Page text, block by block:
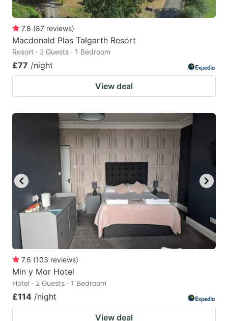
7.8 (87 reviews)
Macdonald Plas Talgarth Resort
Resort · 2 Guests · 1 Bedroom
£77 /night
View deal
7.6 (103 reviews)
Min y Mor Hotel
Hotel · 2 Guests · 1 Bedroom
£114 /night
View deal